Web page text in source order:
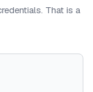
That is a